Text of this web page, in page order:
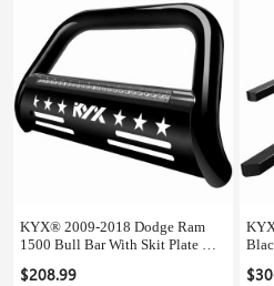
KYX® 2009-2018 Dodge Ram
1500 Bull Bar With Skit Plate &
$208.99
KYX® 2007-2021